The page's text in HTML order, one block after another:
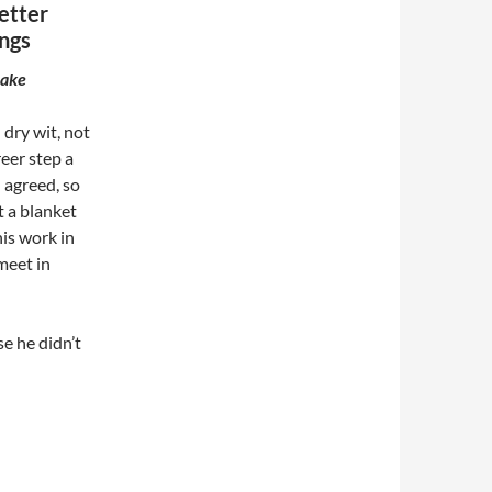
dry wit, not
step a
so
a blanket
work in
in
he didn’t